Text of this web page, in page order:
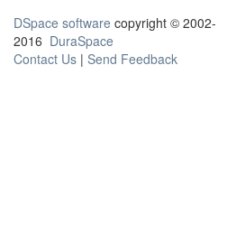
DSpace software copyright © 2002-
2016 DuraSpace
Contact Us | Send Feedback